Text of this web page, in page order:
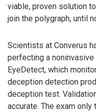
viable, proven solution
join the polygraph, until
Scientists at Converus
perfecting a
EyeDetect, which
deception detection
deception test.
accurate. The exam